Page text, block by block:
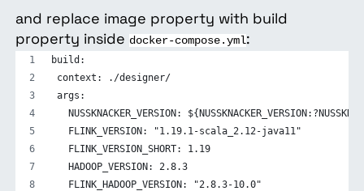
and replace image property with build
property inside docker-compose.yml:
build:
context: ./designer/
args:
NUSSKNACKER_VERSION:
   FLINK_VERSION: "1.19.1-scala_2.12-java11"
   FLINK_VERSION_SHORT: 1.19
   HADOOP_VERSION: 2.8.3
   FLINK_HADOOP_VERSION: "2.8.3-10.0"